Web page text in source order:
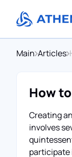
Main Articles
How
Creating
involves
participate